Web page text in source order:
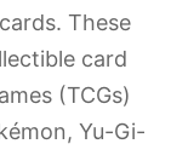
These
card
(TCGs)
Yu-Gi-